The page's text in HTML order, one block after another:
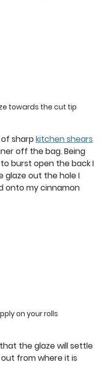
towards the cut tip
of sharp kitchen shears
off the bag. Being
burst open the back I
glaze out the hole I
onto my cinnamon
on your rolls
the glaze will settle
from where it is